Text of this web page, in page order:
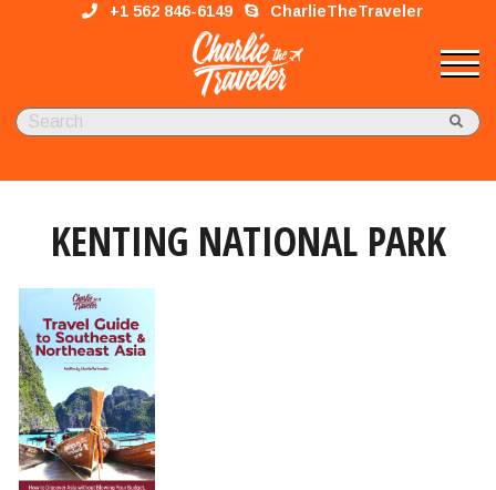
+1 562 846-6149 CharlieTheTraveler
KENTING NATIONAL PARK